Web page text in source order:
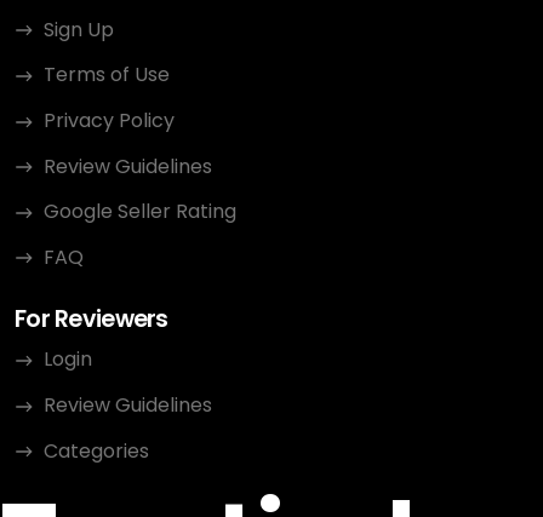
Sign Up
Terms of Use
Privacy Policy
Review Guidelines
Google Seller Rating
FAQ
For Reviewers
Login
Review Guidelines
Categories